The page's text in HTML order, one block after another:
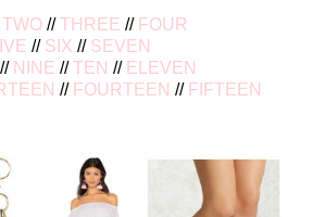
TWO //THREE // FOUR
// SIX // SEVEN
// NINE //TEN // ELEVEN
// FOURTEEN // FIFTEEN